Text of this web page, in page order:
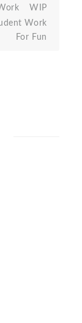
WIP
Work
For Fun